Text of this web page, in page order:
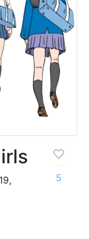
5